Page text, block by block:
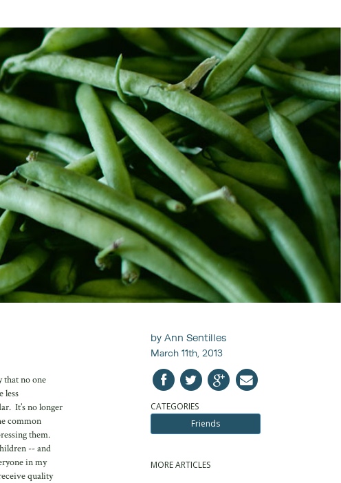
that no one
less
It’s no longer
common
them.
-- and
in my
quality
by Ann Sentilles
March 11th, 2013
CATEGORIES
Friends
MORE ARTICLES